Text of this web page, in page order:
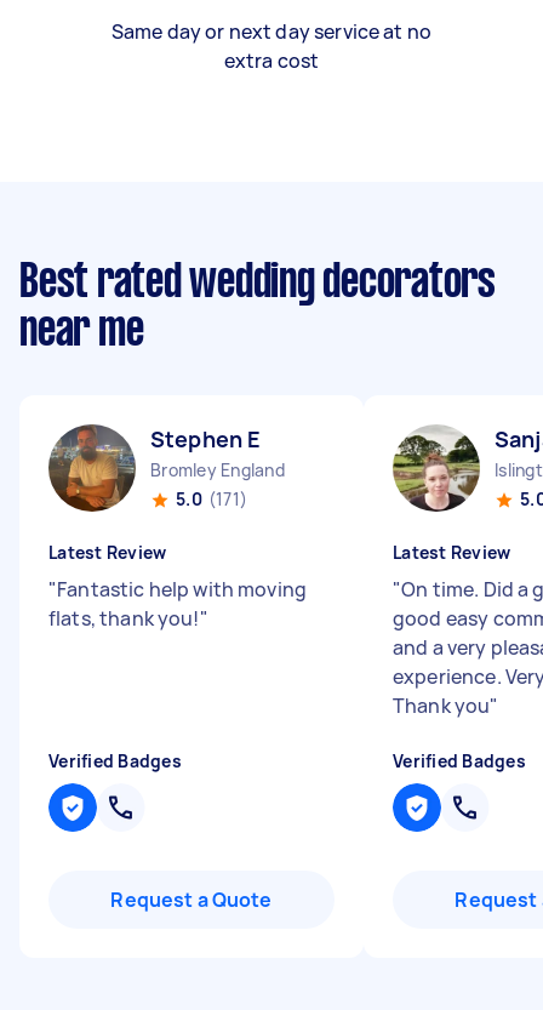
Same day or next day service at no
extra cost
Best rated wedding decorators
near me
Stephen E
Bromley England
5.0 (171)
Latest Review
"Fantastic help with moving
flats, thank you!"
Verified Badges
Request a Quote
Latest Review
"On time. Did a
good easy
and a very
experience.
Thank you"
Verified Badges
Request